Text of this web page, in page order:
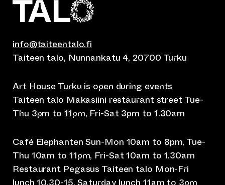
info@taiteentalo.fi
Taiteen talo, Nunnankatu 4, 20700 Turku
Art House Turku is open during events
Taiteen talo Makasiini restaurant street Tue-
Thu 3pm to 11pm, Fri-Sat 3pm to 1.30am
Café Elephanten Sun-Mon 10am to 8pm, Tue-
Thu 10am to 11pm, Fri-Sat 10am to 1.30am
Restaurant Pegasus Taiteen talo Mon-Fri